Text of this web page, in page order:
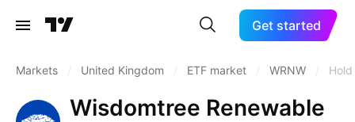
Get started
Markets United Kingdom ETF market WRNW
Wisdomtree Renewable